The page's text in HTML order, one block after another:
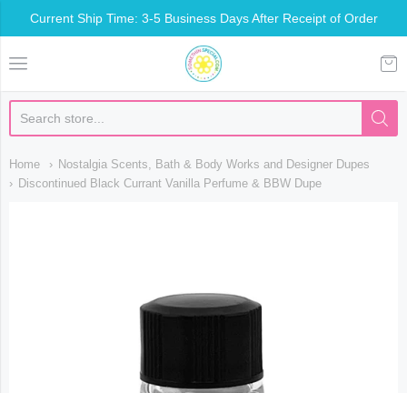
Current Ship Time: 3-5 Business Days After Receipt of Order
Somethin Special Shop
Home
Nostalgia Scents, Bath & Body Works and Designer Dupes
Discontinued Black Currant Vanilla Perfume & BBW Dupe